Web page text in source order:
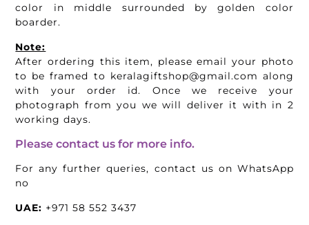
color in middle surrounded by golden color
boarder.
Note:
After ordering this item, please email your photo
to be framed to keralagiftshop@gmail.com along
with your order id. Once we receive your
photograph from you we will deliver it with in 2
working days.
Please contact us for more info.
For any further queries, contact us on WhatsApp
no
UAE: +971 58 552 3437